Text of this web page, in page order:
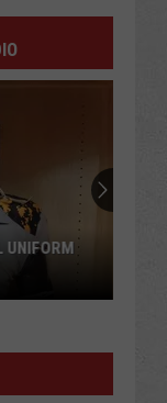
UNIFORM